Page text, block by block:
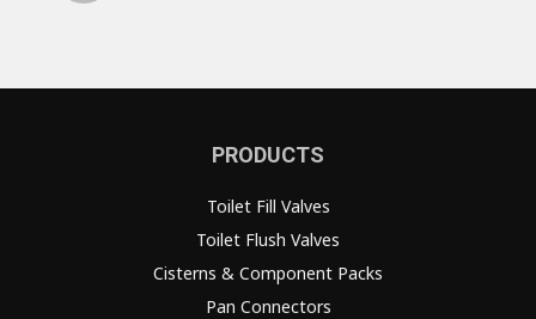
PRODUCTS
Toilet Fill Valves
Toilet Flush Valves
Cisterns & Component Packs
Pan Connectors